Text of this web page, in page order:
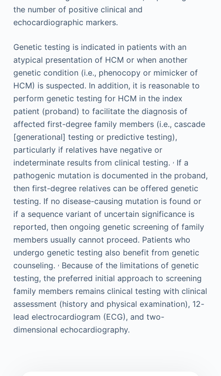
the number of positive clinical and
echocardiographic markers.
Genetic testing is indicated in patients with an
atypical presentation of HCM or when another
genetic condition (i.e., phenocopy or mimicker of
HCM) is suspected. In addition, it is reasonable to
perform genetic testing for HCM in the index
patient (proband) to facilitate the diagnosis of
affected first-degree family members (i.e., cascade
[generational] testing or predictive testing),
particularly if relatives have negative or
indeterminate results from clinical testing. ,If a
pathogenic mutation is documented in the proband,
then first-degree relatives can be offered genetic
testing. If no disease-causing mutation is found or
if a sequence variant of uncertain significance is
reported, then ongoing genetic screening of family
members usually cannot proceed. Patients who
undergo genetic testing also benefit from genetic
counseling. ,Because of the limitations of genetic
testing, the preferred initial approach to screening
family members remains clinical testing with clinical
assessment (history and physical examination), 12-
lead electrocardiogram (ECG), and two-
dimensional echocardiography.